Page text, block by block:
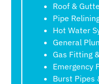
Roof &
Pipe
Hot Water
General
Gas Fitting
Emergency
Burst Pipes